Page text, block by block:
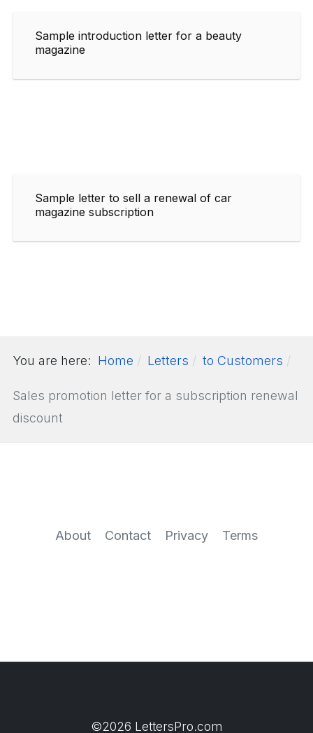
Sample introduction letter for a beauty
magazine
Sample letter to sell a renewal of car
magazine subscription
You are here: Home Letters to Customers
Sales promotion letter for a subscription renewal
discount
About Contact Privacy Terms
©2026 LettersPro.com